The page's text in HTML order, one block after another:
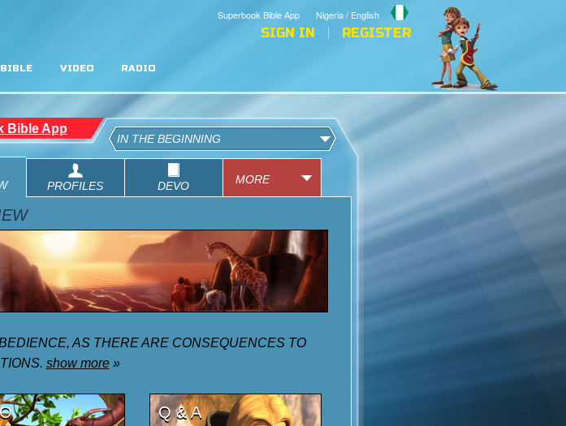
Nigeria / English
Superbook Bible App
SIGN IN REGISTER
BIBLE VIDEO RADIO